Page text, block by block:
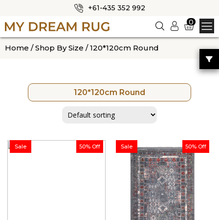
HOME
OUR CATEGORIES
CONTACT US
✕
+61-435 352 992
Logi
n
0
Home /Shop By Size / 120*120cm Round
120*120cm Round
50% Off
Sale 50% Off
Sale